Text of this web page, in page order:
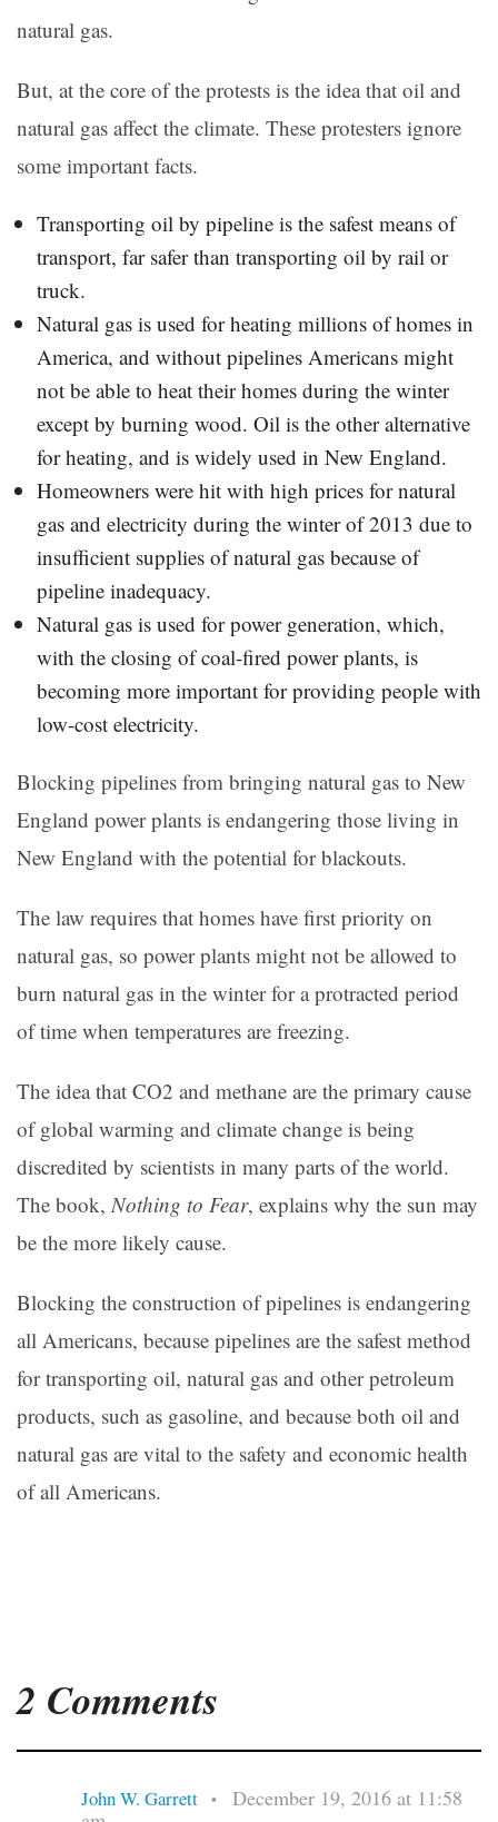
natural gas.
But, at the core of the protests is the idea that oil and
natural gas affect the climate. These protesters ignore
some important facts.
Transporting oil by pipeline is the safest means of
transport, far safer than transporting oil by rail or
truck.
Natural gas is used for heating millions of homes in
America, and without pipelines Americans might
not be able to heat their homes during the winter
except by burning wood. Oil is the other alternative
for heating, and is widely used in New England.
Homeowners were hit with high prices for natural
gas and electricity during the winter of 2013 due to
insufficient supplies of natural gas because of
pipeline inadequacy.
Natural gas is used for power generation, which,
with the closing of coal-fired power plants, is
becoming more important for providing people with
low-cost electricity.
Blocking pipelines from bringing natural gas to New
England power plants is endangering those living in
New England with the potential for blackouts.
The law requires that homes have first priority on
natural gas, so power plants might not be allowed to
burn natural gas in the winter for a protracted period
of time when temperatures are freezing.
The idea that CO2 and methane are the primary cause
of global warming and climate change is being
discredited by scientists in many parts of the world.
The book, Nothing to Fear, explains why the sun may
be the more likely cause.
Blocking the construction of pipelines is endangering
all Americans, because pipelines are the safest method
for transporting oil, natural gas and other petroleum
products, such as gasoline, and because both oil and
natural gas are vital to the safety and economic health
of all Americans.
2 Comments
John W. Garrett •
December 19, 2016 at 11:58